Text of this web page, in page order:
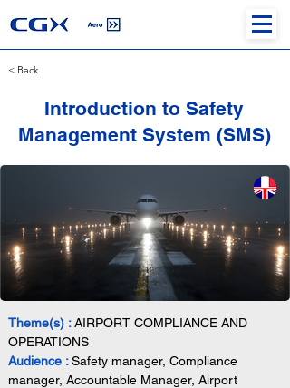
< Back
Introduction to Safety
Management System (SMS)
Theme(s) : AIRPORT COMPLIANCE AND
OPERATIONS
Audience : Safety manager, Compliance
manager, Accountable Manager, Airport